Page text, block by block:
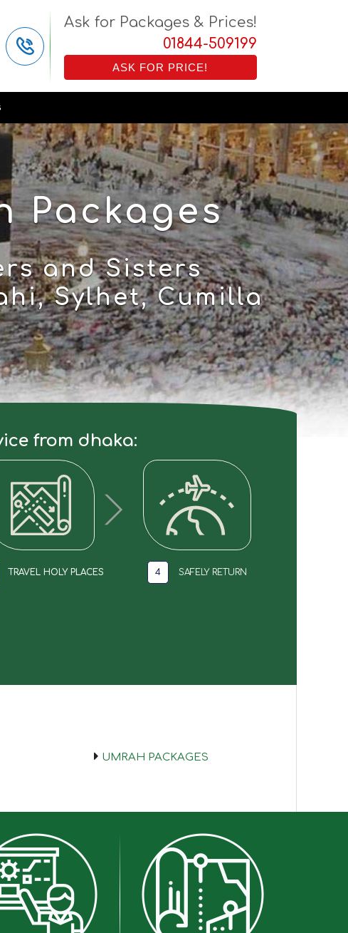
Ask for Packages & Prices!
01844-509199
ASK FOR PRICE!
Packages
and Sisters
Sylhet, Cumilla
from dhaka:
TRAVEL HOLY PLACES 4 SAFELY RETURN
UMRAH PACKAGES